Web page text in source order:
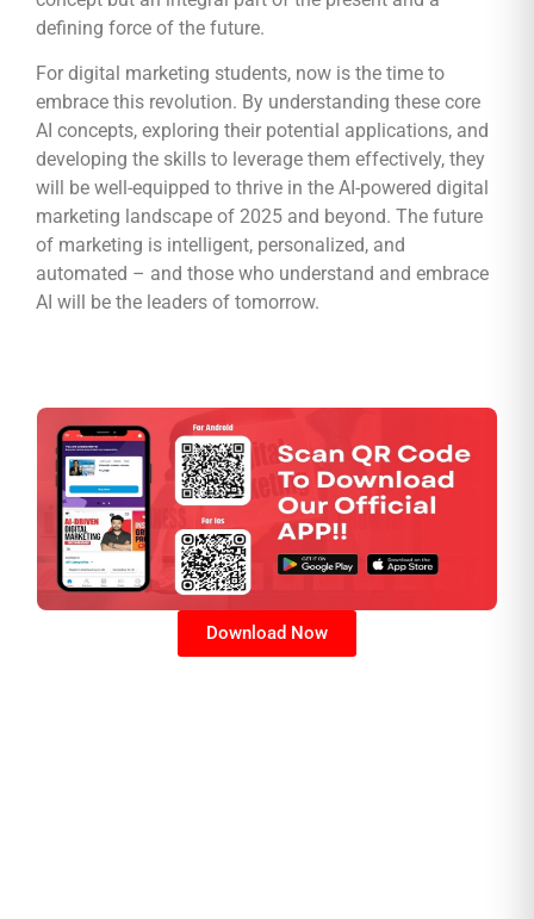
defining force of the future.
For digital marketing students, now is the time to
embrace this revolution. By understanding these core
AI concepts, exploring their potential applications, and
developing the skills to leverage them effectively, they
will be well-equipped to thrive in the AI-powered digital
marketing landscape of 2025 and beyond. The future
of marketing is intelligent, personalized, and
automated – and those who understand and embrace
AI will be the leaders of tomorrow.
Download Now